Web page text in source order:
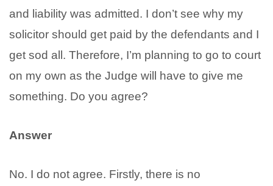
and liability was admitted. I don’t see why my
solicitor should get paid by the defendants and I
get sod all. Therefore, I’m planning to go to court
on my own as the Judge will have to give me
something. Do you agree?
Answer
No. I do not agree. Firstly, there is no